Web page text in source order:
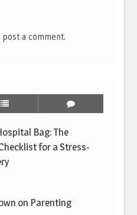
a comment.
Bag: The
for a Stress-
on Parenting